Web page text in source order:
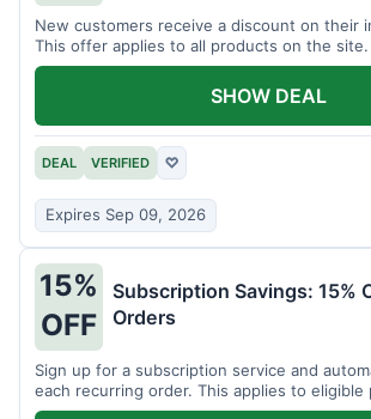
New customers receive a discount on their
This offer applies to all products on the site.
DEAL VERIFIED ♡
Expires Sep 09, 2026
SHOW DEAL
15%
OFF
Subscription Savings: 15%
Orders
Sign up for a subscription service and
each recurring order. This applies to eligible